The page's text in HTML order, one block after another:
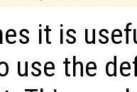
it is
use the